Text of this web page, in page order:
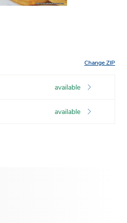
Change ZIP
available
available